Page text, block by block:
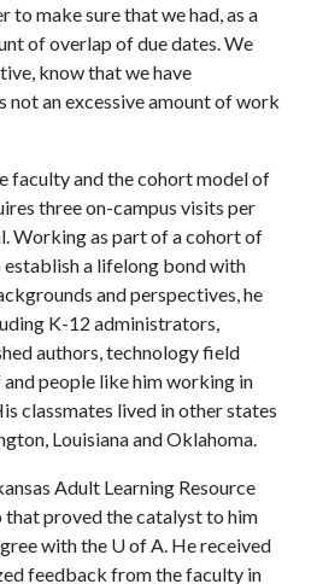
to make sure that we had, as a
of overlap of due dates. We
know that we have
not an excessive amount of work
faculty and the cohort model of
three on-campus visits per
Working as part of a cohort of
a lifelong bond with
and perspectives, he
K-12 administrators,
authors, technology field
people like him working in
classmates lived in other states
Louisiana and Oklahoma.
Adult Learning Resource
that proved the catalyst to him
with the U of A. He received
feedback from the faculty in